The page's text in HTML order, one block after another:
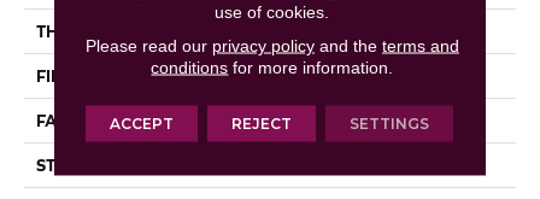
THICKNESS
FIBER 100% ANSO® Nylon
FACE WEIGHT 40 Oz/yd²
STYLE
use of cookies.
Please read our privacy policyand the terms and
conditions for more information.
ACCEPT REJECT SETTINGS